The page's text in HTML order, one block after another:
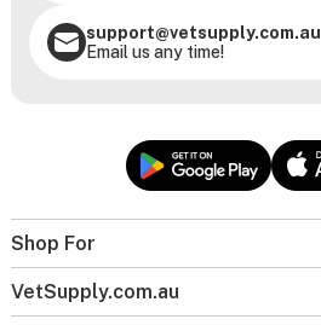
Shop For
VetSupply.com.au
support@vetsupply.com.au
Email us any time!